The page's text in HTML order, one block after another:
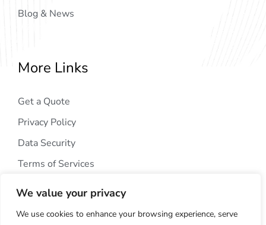
We value your privacy
We use cookies to enhance your browsing experience, serve
Blog & News
More Links
Get a Quote
Privacy Policy
Data Security
Terms of Services